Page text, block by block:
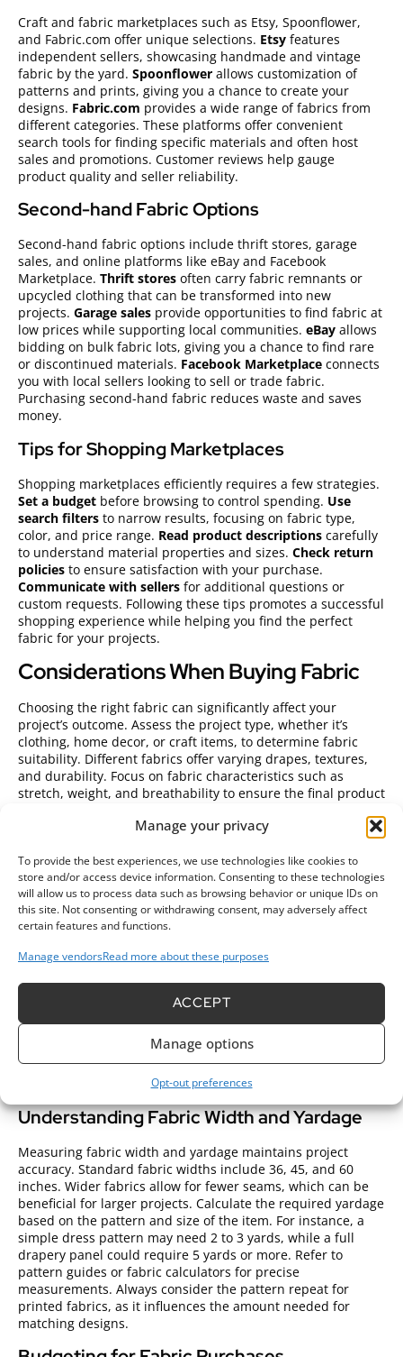
Manage your privacy
To provide the best experiences, we use technologies like cookies to
store and/or access device information. Consenting to these technologies
will allow us to process data such as browsing behavior or unique IDs on
this site. Not consenting or withdrawing consent, may adversely affect
certain features and functions.
Manage vendorsRead more about these purposes
ACCEPT
Manage options
Opt-out preferences
Craft and fabric marketplaces such as Etsy, Spoonflower,
and Fabric.com offer unique selections. Etsy features
independent sellers, showcasing handmade and vintage
fabric by the yard. Spoonflower allows customization of
patterns and prints, giving you a chance to create your
designs. Fabric.com provides a wide range of fabrics from
different categories. These platforms offer convenient
search tools for finding specific materials and often host
sales and promotions. Customer reviews help gauge
product quality and seller reliability.
Second-hand Fabric Options
Second-hand fabric options include thrift stores, garage
sales, and online platforms like eBay and Facebook
Marketplace. Thrift stores often carry fabric remnants or
upcycled clothing that can be transformed into new
projects. Garage sales provide opportunities to find fabric at
low prices while supporting local communities. eBay allows
bidding on bulk fabric lots, giving you a chance to find rare
or discontinued materials. Facebook Marketplace connects
you with local sellers looking to sell or trade fabric.
Purchasing second-hand fabric reduces waste and saves
money.
Tips for Shopping Marketplaces
Shopping marketplaces efficiently requires a few strategies.
Set a budget before browsing to control spending. Use
search filters to narrow results, focusing on fabric type,
color, and price range. Read product descriptions carefully
to understand material properties and sizes. Check return
policies to ensure satisfaction with your purchase.
Communicate with sellers for additional questions or
custom requests. Following these tips promotes a successful
shopping experience while helping you find the perfect
fabric for your projects.
Considerations When Buying Fabric
Choosing the right fabric can significantly affect your
project’s outcome. Assess the project type, whether it’s
clothing, home decor, or craft items, to determine fabric
suitability. Different fabrics offer varying drapes, textures,
and durability. Focus on fabric characteristics such as
stretch, weight, and breathability to ensure the final product
clothing while upholstery projects may benefit more from
Choosing the Right Fabric for Your Project
Evaluate fabric types based on project needs.Cotton fabrics
provide breathability and comfort for garments. Polyester
everyday wear. Silk presents a luxurious feel for special
occasions but requires careful handling. Linen is perfect for
warm weather due to its lightweight nature, while wool suits
cooler climates, featuring natural warmth and insulation.
Conduct research on fabric uses to match the material with
the desired project outcome. This knowledge helps in
making informed decisions and enhances the quality of
Understanding Fabric Width and Yardage
Measuring fabric width and yardage maintains project
accuracy. Standard fabric widths include 36, 45, and 60
inches. Wider fabrics allow for fewer seams, which can be
beneficial for larger projects. Calculate the required yardage
based on the pattern and size of the item. For instance, a
simple dress pattern may need 2 to 3 yards, while a full
drapery panel could require 5 yards or more. Refer to
pattern guides or fabric calculators for precise
measurements. Always consider the pattern repeat for
printed fabrics, as it influences the amount needed for
matching designs.